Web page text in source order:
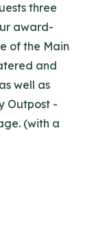
three
award-
of the Main
and
well as
Outpost -
(with a